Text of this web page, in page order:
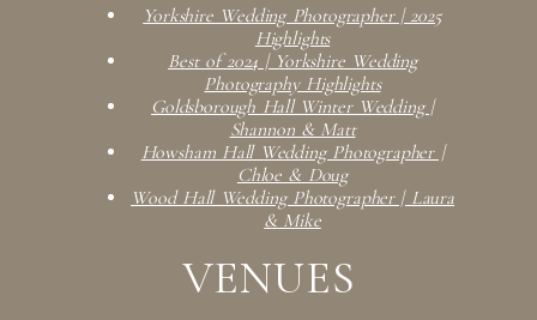
Yorkshire Wedding Photographer | 2025
Highlights
Best of 2024 | Yorkshire Wedding
Photography Highlights
Goldsborough Hall Winter Wedding |
Shannon & Matt
Howsham Hall Wedding Photographer |
Chloe & Doug
Wood Hall Wedding Photographer | Laura
& Mike
VENUES